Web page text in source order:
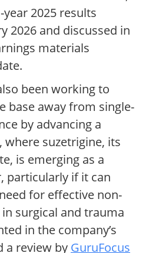
2025 results
2026 and discussed in
materials
been working to
base away from single-
by advancing a
suzetrigine, its
is emerging as a
particularly if it can
for effective non-
surgical and trauma
in the company’s
a review by GuruFocus